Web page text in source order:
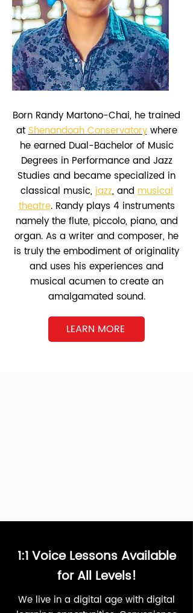
Born Randy Martono-Chai, he trained
atShenandoah Conservatorywhere
he earned Dual-Bachelor of Music
Degrees in Performance and Jazz
Studies and became specialized in
classical music, jazz, andmusical
theatre. Randy plays 4 instruments
namely the flute, piccolo, piano, and
organ. As a writer and composer, he
is truly the embodiment of originality
and uses his experiences and
musical acumen to create an
amalgamated sound.
LEARN MORE
1:1 Voice Lessons Available
for All Levels!
We live in a digital age with digital